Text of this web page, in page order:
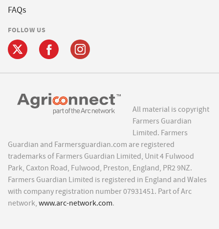
FAQs
FOLLOW US
All material is copyright
Farmers Guardian
Limited. Farmers
Guardian and Farmersguardian.com are registered
trademarks of Farmers Guardian Limited, Unit 4 Fulwood
Park, Caxton Road, Fulwood, Preston, England, PR2 9NZ.
Farmers Guardian Limited is registered in England and Wales
with company registration number 07931451. Part of Arc
network, www.arc-network.com.